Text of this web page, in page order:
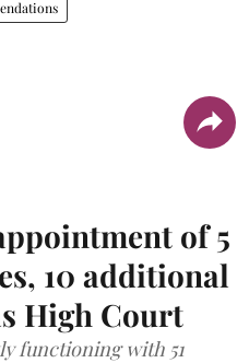
of 5
10 additional
High Court
with 51